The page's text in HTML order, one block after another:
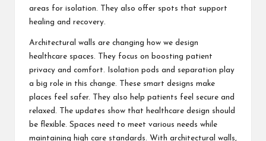
areas for isolation. They also offer spots that support
healing and recovery.
Architectural walls are changing how we design
healthcare spaces. They focus on boosting patient
privacy and comfort. Isolation pods and separation play
a big role in this change. These smart designs make
places feel safer. They also help patients feel secure and
relaxed. The updates show that healthcare design should
be flexible. Spaces need to meet various needs while
maintaining high care standards. With architectural walls,